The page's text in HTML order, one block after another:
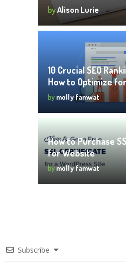
byAlison Lurie
10 Crucial SEO
How to Optimize
by molly famwat
How to Purchase
for Website
bymolly famwat
Subscribe